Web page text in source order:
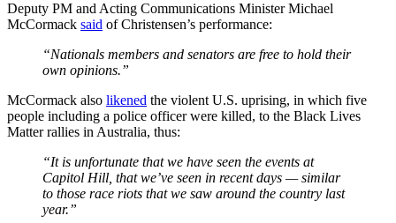
Deputy PM and Acting Communications Minister Michael
McCormack said of Christensen’s performance:
“Nationals members and senators are free to hold their
own opinions.”
McCormack also likened the violent U.S. uprising, in which five
people including a police officer were killed, to the Black Lives
Matter rallies in Australia, thus:
“It is unfortunate that we have seen the events at
Capitol Hill, that we’ve seen in recent days — similar
to those race riots that we saw around the country last
year.”